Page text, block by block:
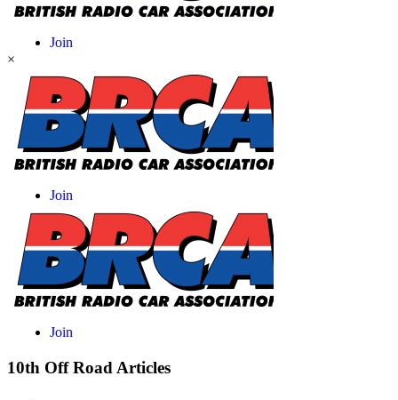
×
10th Off Road Articles